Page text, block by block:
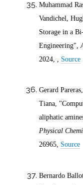
Muhammad
Vandichel,
Storage in a
Engineering",
2024, , Source
Gerard
Tiana,
aliphatic
Physical
26965, Source
Bernardo